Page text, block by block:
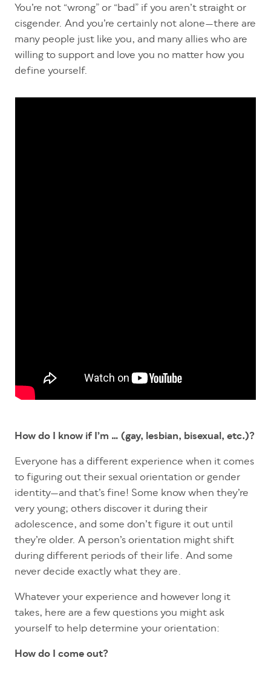
You’re not “wrong” or “bad” if you aren’t straight or
cisgender. And you’re certainly not alone—there are
many people just like you, and many allies who are
willing to support and love you no matter how you
define yourself.
How do I know if I’m … (gay, lesbian, bisexual, etc.)?
Everyone has a different experience when it comes
to figuring out their sexual orientation or gender
identity—and that’s fine! Some know when they’re
very young; others discover it during their
adolescence, and some don’t figure it out until
they’re older. A person’s orientation might shift
during different periods of their life. And some
never decide exactly what they are.
Whatever your experience and however long it
takes, here are a few questions you might ask
yourself to help determine your orientation:
How do I come out?